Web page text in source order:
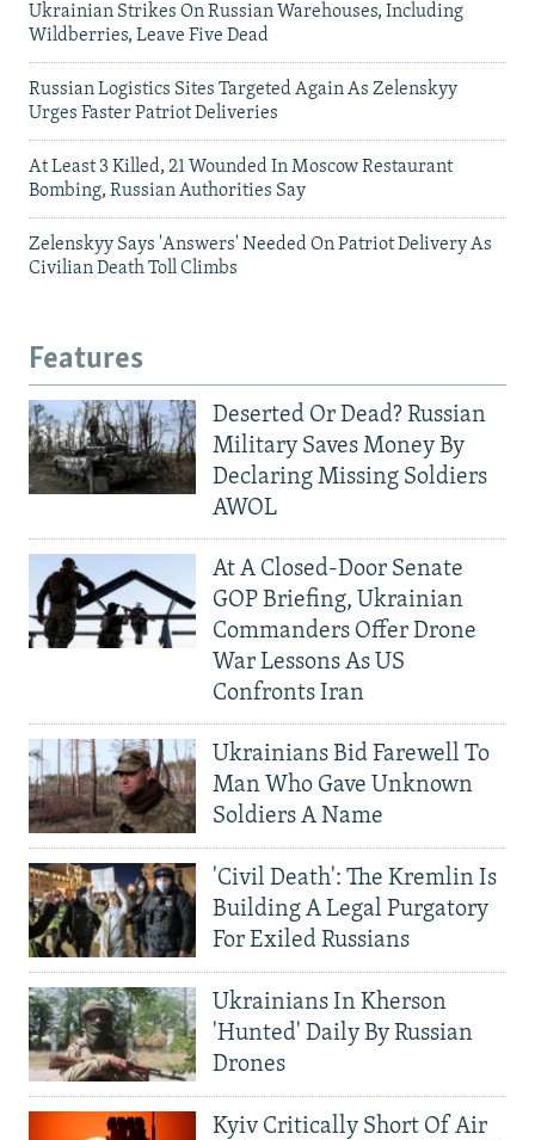
Ukrainian Strikes On Russian Warehouses, Including
Wildberries, Leave Five Dead
Russian Logistics Sites Targeted Again As Zelenskyy
Urges Faster Patriot Deliveries
At Least 3 Killed, 21 Wounded In Moscow Restaurant
Bombing, Russian Authorities Say
Zelenskyy Says 'Answers' Needed On Patriot Delivery As
Civilian Death Toll Climbs
Features
Deserted Or Dead? Russian
Military Saves Money By
Declaring Missing Soldiers
AWOL
At A Closed-Door Senate
GOP Briefing, Ukrainian
Commanders Offer Drone
War Lessons As US
Confronts Iran
Ukrainians Bid Farewell To
Man Who Gave Unknown
Soldiers A Name
'Civil Death': The Kremlin Is
Building A Legal Purgatory
For Exiled Russians
Ukrainians In Kherson
'Hunted' Daily By Russian
Drones
Kyiv Critically Short Of Air